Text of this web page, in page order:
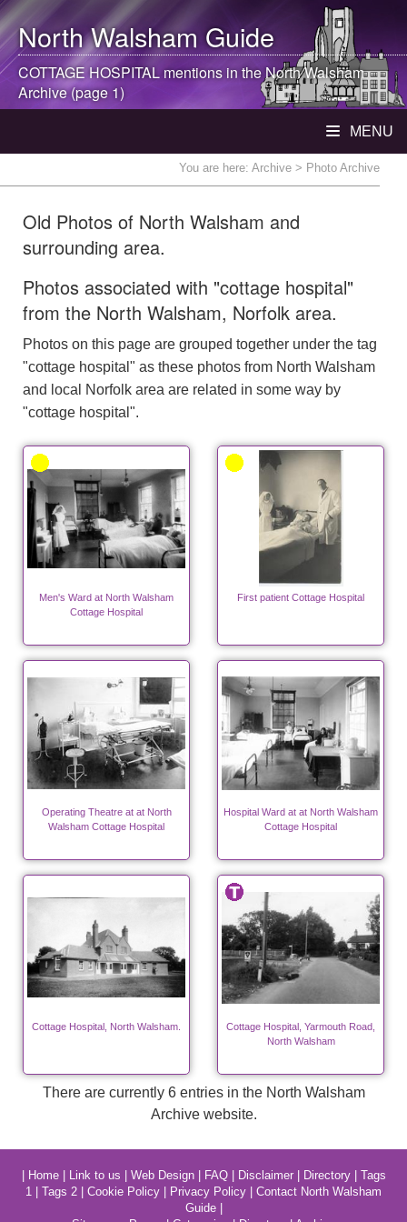
North WalshamGuide
COTTAGE HOSPITAL mentions in theNorth Walsham
Archive (page 1)
MENU
You are here: Archive > Photo Archive
Old Photos of North Walsham and
surrounding area.
Photos associated with "cottage hospital"
from the North Walsham, Norfolk area.
Photos on this page are grouped together under the tag
"cottage hospital" as these photos from North Walsham
and local Norfolk area are related in some way by
"cottage hospital".
Men's Ward at North Walsham
Cottage Hospital
First patient Cottage Hospital
Operating Theatre at at North
Walsham Cottage Hospital
Hospital Ward at at North Walsham
Cottage Hospital
Cottage Hospital, North Walsham.
Cottage Hospital, Yarmouth Road,
North Walsham
There are currently 6 entries in the North Walsham
Archive website.
Home| Link to us Web Design| FAQ| Disclaimer| Directory| Tags
1
Tags 2 Cookie Policy Privacy Policy
Contact North Walsham
Guide|